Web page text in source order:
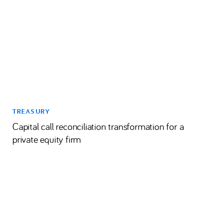
TREASURY
Capital call reconciliation transformation for a
private equity firm